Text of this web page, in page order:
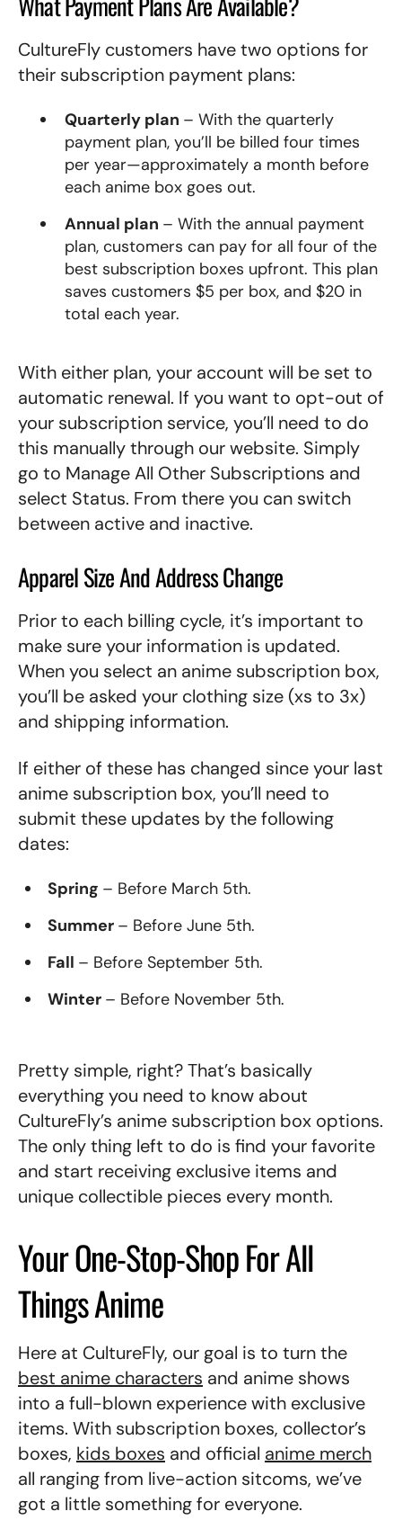
CultureFly customers have two options for
their subscription payment plans:
Quarterly plan – With the quarterly
payment plan, you’ll be billed four times
per year—approximately a month before
each anime box goes out.
Annual plan – With the annual payment
plan, customers can pay for all four of the
best subscription boxes upfront. This plan
saves customers $5 per box, and $20 in
total each year.
With either plan, your account will be set to
automatic renewal. If you want to opt-out of
your subscription service, you’ll need to do
this manually through our website. Simply
go to Manage All Other Subscriptions and
select Status. From there you can switch
between active and inactive.
Apparel Size And Address Change
Prior to each billing cycle, it’s important to
make sure your information is updated.
When you select an anime subscription box,
you’ll be asked your clothing size (xs to 3x)
and shipping information.
If either of these has changed since your last
anime subscription box, you’ll need to
submit these updates by the following
dates:
Spring – Before March 5th.
Summer – Before June 5th.
Fall – Before September 5th.
Winter – Before November 5th.
Pretty simple, right? That’s basically
everything you need to know about
CultureFly’s anime subscription box options.
The only thing left to do is find your favorite
and start receiving exclusive items and
unique collectible pieces every month.
Your One-Stop-Shop For All
Things Anime
Here at CultureFly, our goal is to turn the
best anime characters and anime shows
into a full-blown experience with exclusive
items. With subscription boxes, collector’s
boxes, kids boxes and official anime merch
all ranging from live-action sitcoms, we’ve
got a little something for everyone.